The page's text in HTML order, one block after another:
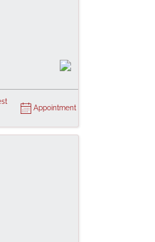
Appointment